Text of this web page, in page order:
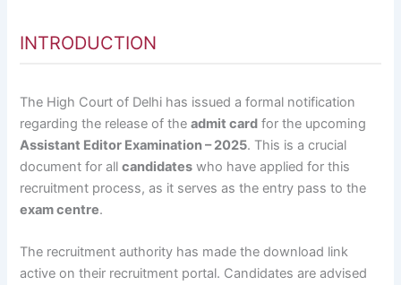
INTRODUCTION
The High Court of Delhi has issued a formal notification
regarding the release of theadmit card for the upcoming
Assistant Editor Examination – 2025. This is a crucial
document for allcandidates who have applied for this
recruitment process, as it serves as the entry pass to the
exam centre.
The recruitment authority has made the download link
active on their recruitment portal. Candidates are advised